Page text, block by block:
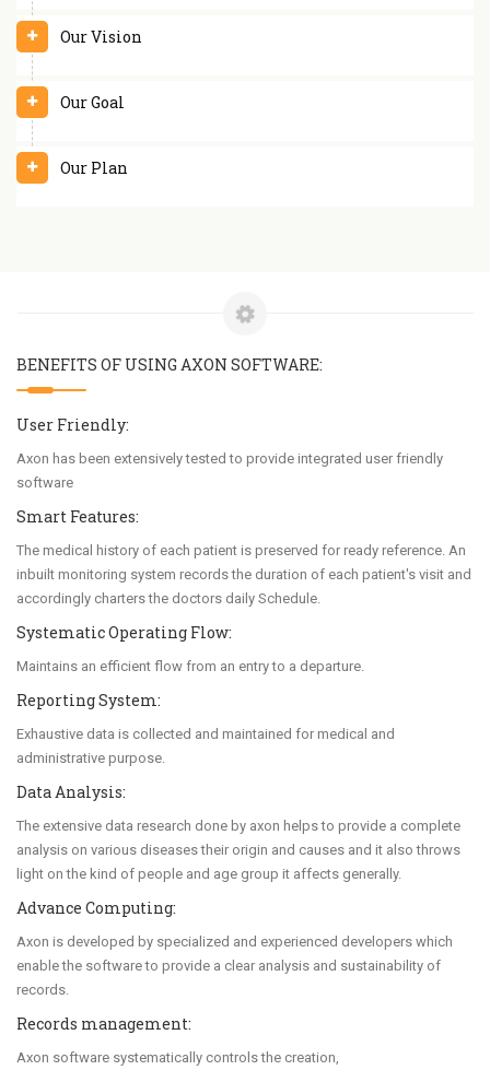
Our Vision
Our Goal
Our Plan
BENEFITS OF USING AXON SOFTWARE:
User Friendly:
Axon has been extensively tested to provide integrated user friendly
software
Smart Features:
The medical history of each patient is preserved for ready reference. An
inbuilt monitoring system records the duration of each patient's visit and
accordingly charters the doctors daily Schedule.
Systematic Operating Flow:
Maintains an efficient flow from an entry to a departure.
Reporting System:
Exhaustive data is collected and maintained for medical and
administrative purpose.
Data Analysis:
The extensive data research done by axon helps to provide a complete
analysis on various diseases their origin and causes and it also throws
light on the kind of people and age group it affects generally.
Advance Computing:
Axon is developed by specialized and experienced developers which
enable the software to provide a clear analysis and sustainability of
records.
Records management:
Axon software systematically controls the creation,